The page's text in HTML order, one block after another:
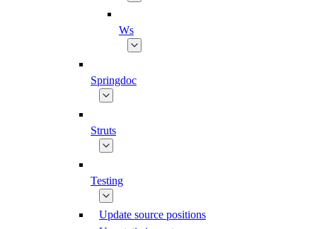
Ws
Springdoc
Struts
Testing
Update source positions